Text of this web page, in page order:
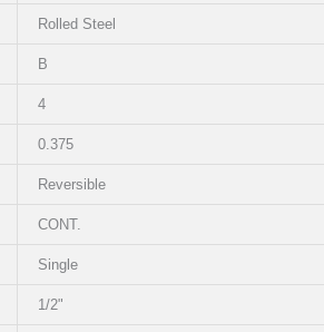
Rolled Steel
B
4
0.375
Reversible
CONT.
Single
1/2"